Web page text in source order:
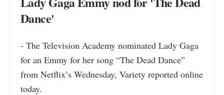
Dance'
- The Television Academy nominated Lady Gaga
for an Emmy for her song “The Dead Dance”
from Netflix’s Wednesday, Variety reported online
today.